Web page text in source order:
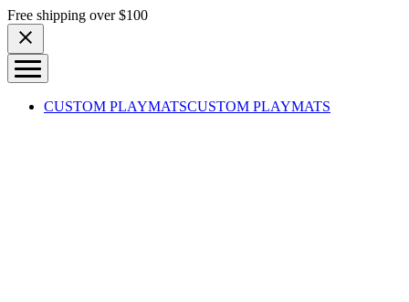
Skip to content
Free shipping over $100
CUSTOM PLAYMATSCUSTOM PLAYMATS